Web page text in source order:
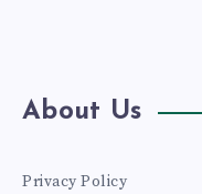
About Us
Privacy Policy